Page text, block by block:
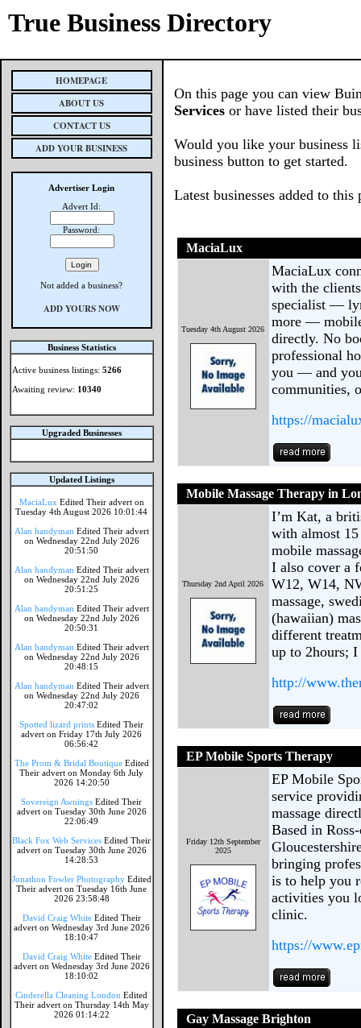
True Business Directory
HOMEPAGE
ABOUT US
CONTACT US
ADD YOUR BUSINESS
Advertiser Login
Advert Id:
Password:
Not added a business?
ADD YOURS NOW
Business Statistics
Active business listings: 5266
Awaiting review: 10340
Upgraded Businesses
Updated Listings
MaciaLux Edited Their advert on
Tuesday 4th August 2026 10:01:44
Alan handyman Edited Their advert
on Wednesday 22nd July 2026
20:51:50
Alan handyman Edited Their advert
on Wednesday 22nd July 2026
20:51:25
Alan handyman Edited Their advert
on Wednesday 22nd July 2026
20:50:31
Alan handyman Edited Their advert
on Wednesday 22nd July 2026
20:48:15
Alan handyman Edited Their advert
on Wednesday 22nd July 2026
20:47:02
Spotted lizard prints Edited Their
advert on Friday 17th July 2026
06:56:42
The Prom & Bridal Boutique Edited
Their advert on Monday 6th July
2026 14:20:50
Sovereign Awnings Edited Their
advert on Tuesday 30th June 2026
22:06:49
Black Fox Web Services Edited Their
advert on Tuesday 30th June 2026
14:28:53
Jonathon Fowler Photography Edited
Their advert on Tuesday 16th June
2026 23:58:48
David Craig White Edited Their
advert on Wednesday 3rd June 2026
18:10:47
David Craig White Edited Their
advert on Wednesday 3rd June 2026
18:10:02
Cinderella Cleaning London Edited
Their advert on Thursday 14th May
2026 01:14:22
On this page you can view
Services or have listed their
Would you like your business
business button to get started.
Latest businesses added to this
MaciaLux
Tuesday 4th August 2026
MaciaLux
with the
specialist —
more —
directly. No
professional
you — and
communities,
https://
Mobile Massage Therapy in
Thursday 2nd April 2026
I’m Kat, a
with almost
mobile
I also cover a
W12, W14,
massage,
(hawaiian)
different
up to 2hours; I
http://
EP Mobile Sports Therapy
Friday 12th September
2025
EP Mobile
service
massage
Based in
bringing
is to help you
activities you
clinic.
https://
Gay Massage Brighton